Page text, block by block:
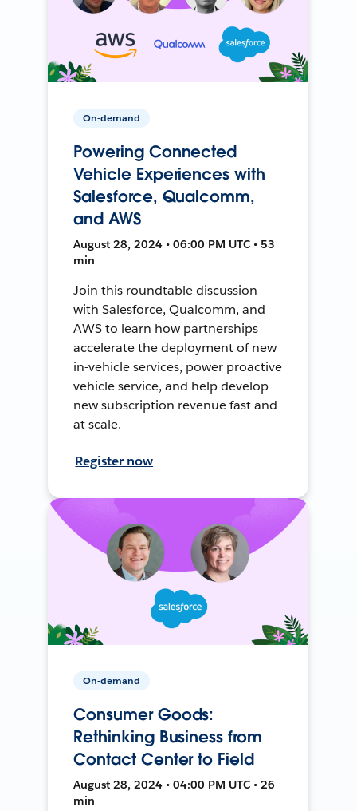
On-demand
Powering Connected
Vehicle Experiences with
Salesforce, Qualcomm,
and AWS
August 28, 2024 • 06:00 PM UTC • 53
min
Join this roundtable discussion
with Salesforce, Qualcomm, and
AWS to learn how partnerships
accelerate the deployment of new
in-vehicle services, power proactive
vehicle service, and help develop
new subscription revenue fast and
at scale.
Register now
On-demand
Consumer Goods:
Rethinking Business from
Contact Center to Field
August 28, 2024 • 04:00 PM UTC • 26
min